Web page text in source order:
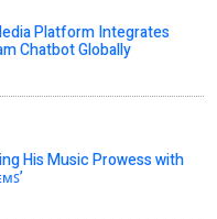
Platform Integrates
Chatbot Globally
His Music Prowess with